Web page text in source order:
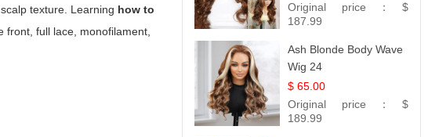
texture. Learning how to
full lace, monofilament,
Original price： $
187.99
Ash Blonde Body Wave
Wig 24
$ 65.00
Original price： $
189.99